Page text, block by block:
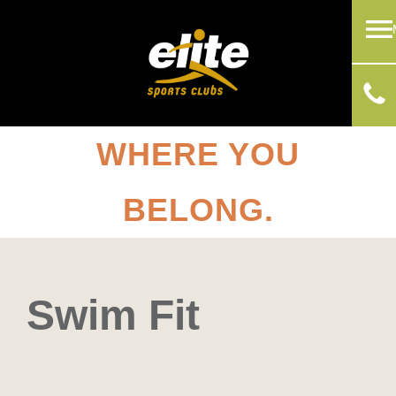
WHERE YOU
BELONG.
Swim Fit